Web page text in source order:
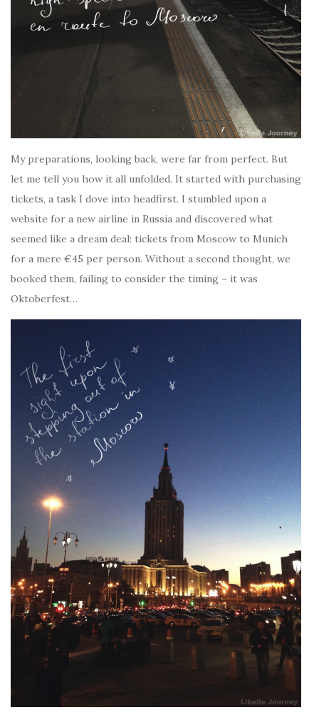
My preparations, looking back, were far from perfect. But
let me tell you how it all unfolded. It started with purchasing
tickets, a task I dove into headfirst. I stumbled upon a
website for a new airline in Russia and discovered what
seemed like a dream deal: tickets from Moscow to Munich
for a mere €45 per person. Without a second thought, we
booked them, failing to consider the timing – it was
Oktoberfest…